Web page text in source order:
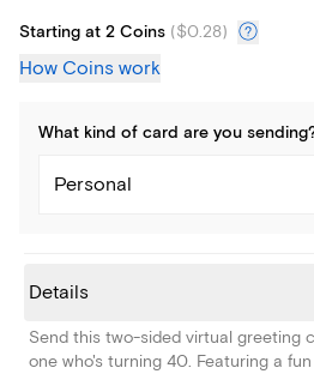
Starting at 2 Coins ($0.28)
How Coins work
What kind of card are you sending
Personal
Details
Send this two-sided virtual greeting
one who's turning 40. Featuring a